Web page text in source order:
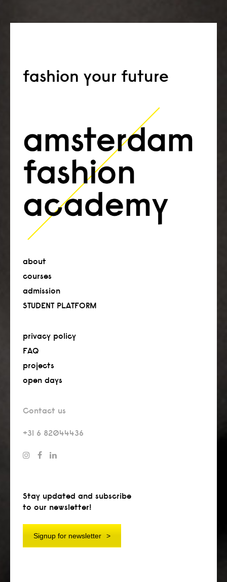
fashion your future
about
courses
admission
STUDENT PLATFORM
privacy policy
FAQ
projects
open days
Contact us
+31 6 82044436
Stay updated and subscribe
to our newsletter!
Signup for newsletter